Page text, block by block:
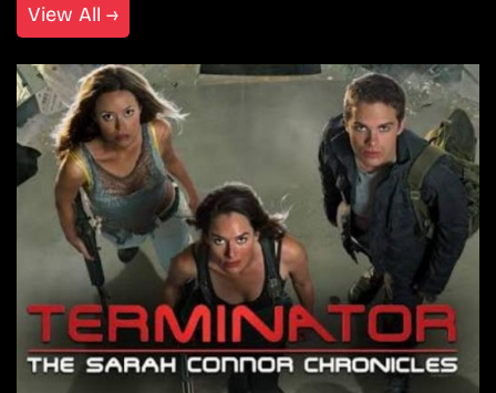
View All →